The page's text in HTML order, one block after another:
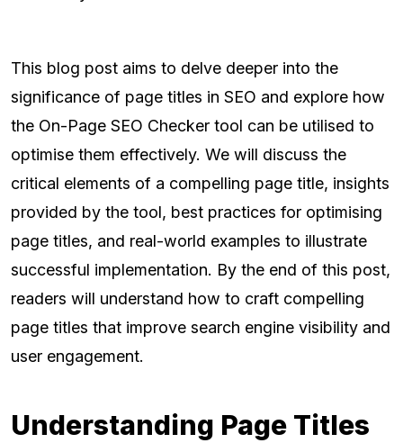
This blog post aims to delve deeper into the
significance of page titles in SEO and explore how
the On-Page SEO Checker tool can be utilised to
optimise them effectively. We will discuss the
critical elements of a compelling page title, insights
provided by the tool, best practices for optimising
page titles, and real-world examples to illustrate
successful implementation. By the end of this post,
readers will understand how to craft compelling
page titles that improve search engine visibility and
user engagement.
Understanding Page Titles